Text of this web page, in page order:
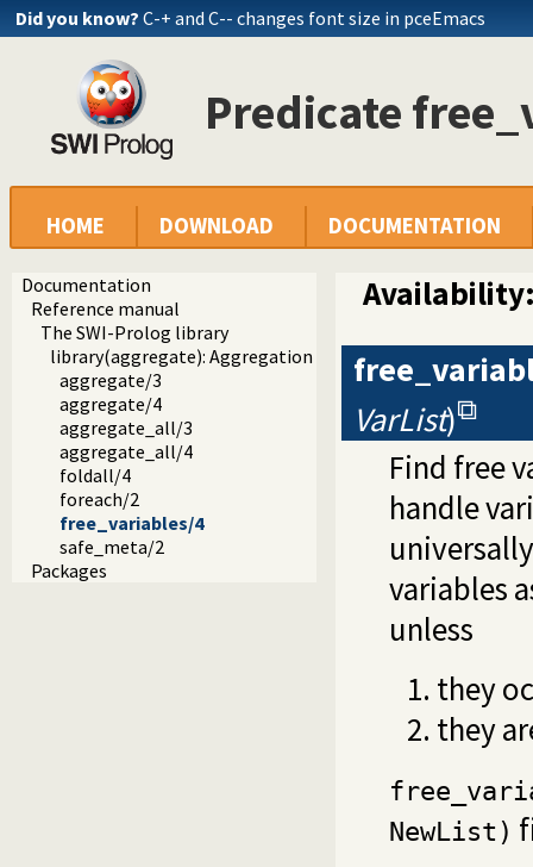
Did you know? C-+ and C-- changes font size in pceEmacs
Predicate
HOME DOWNLOAD DOCUMENTATION
Documentation
Reference manual
The SWI-Prolog library
library(aggregate): Aggregation operators on
aggregate/3
aggregate/4
aggregate_all/3
aggregate_all/4
foldall/4
foreach/2
free_variables/4
safe_meta/2
Packages
VarList)
Find free
handle
variables
unless
they
they
NewList)